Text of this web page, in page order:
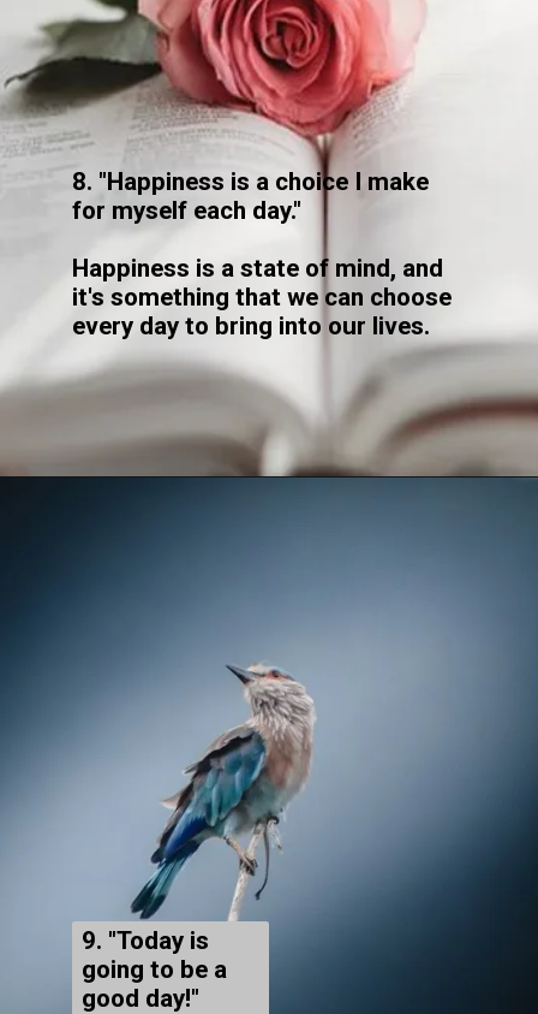
8. "Happiness is a choice I make
for myself each day."
Happiness is a state of mind, and
it's something that we can choose
every day to bring into our lives.
9. "Today is
going to be a
good day!"